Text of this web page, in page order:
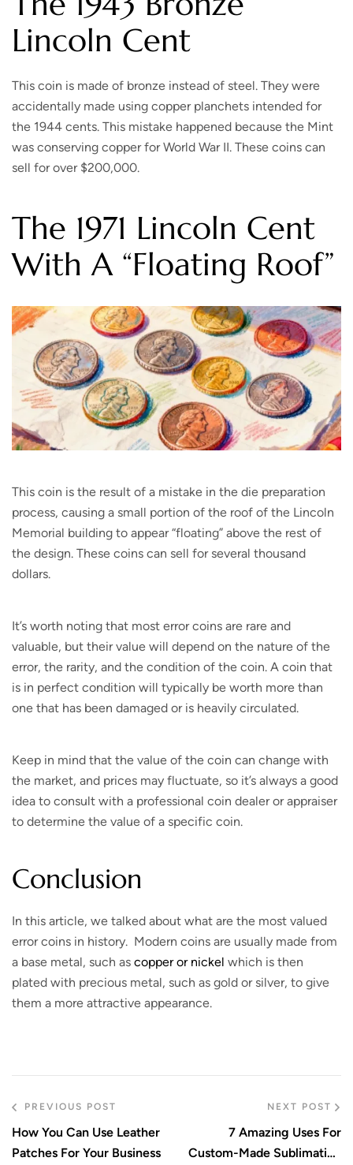
Lincoln Cent
This coin is made of bronze instead of steel. They were
accidentally made using copper planchets intended for
the 1944 cents. This mistake happened because the Mint
was conserving copper for World War II. These coins can
sell for over $200,000.
The 1971 Lincoln Cent
With A “Floating Roof”
This coin is the result of a mistake in the die preparation
process, causing a small portion of the roof of the Lincoln
Memorial building to appear “floating” above the rest of
the design. These coins can sell for several thousand
dollars.
It’s worth noting that most error coins are rare and
valuable, but their value will depend on the nature of the
error, the rarity, and the condition of the coin. A coin that
is in perfect condition will typically be worth more than
one that has been damaged or is heavily circulated.
Keep in mind that the value of the coin can change with
the market, and prices may fluctuate, so it’s always a good
idea to consult with a professional coin dealer or appraiser
to determine the value of a specific coin.
Conclusion
In this article, we talked about what are the most valued
error coins in history. Modern coins are usually made from
a base metal, such as copper or nickel which is then
plated with precious metal, such as gold or silver, to give
them a more attractive appearance.
PREVIOUS POST
How You Can Use Leather
Patches For Your Business
NEXT POST
7 Amazing Uses For
Custom-Made Sublimation